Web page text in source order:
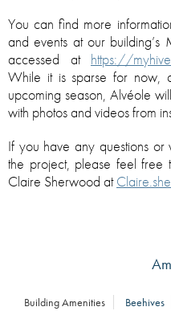
You can find more
and events at our
accessed at https://
While it is sparse for now,
upcoming season, Alvéole
with photos and videos from
If you have any questions
the project, please feel
Claire Sherwood at
Building Amenities Beehives